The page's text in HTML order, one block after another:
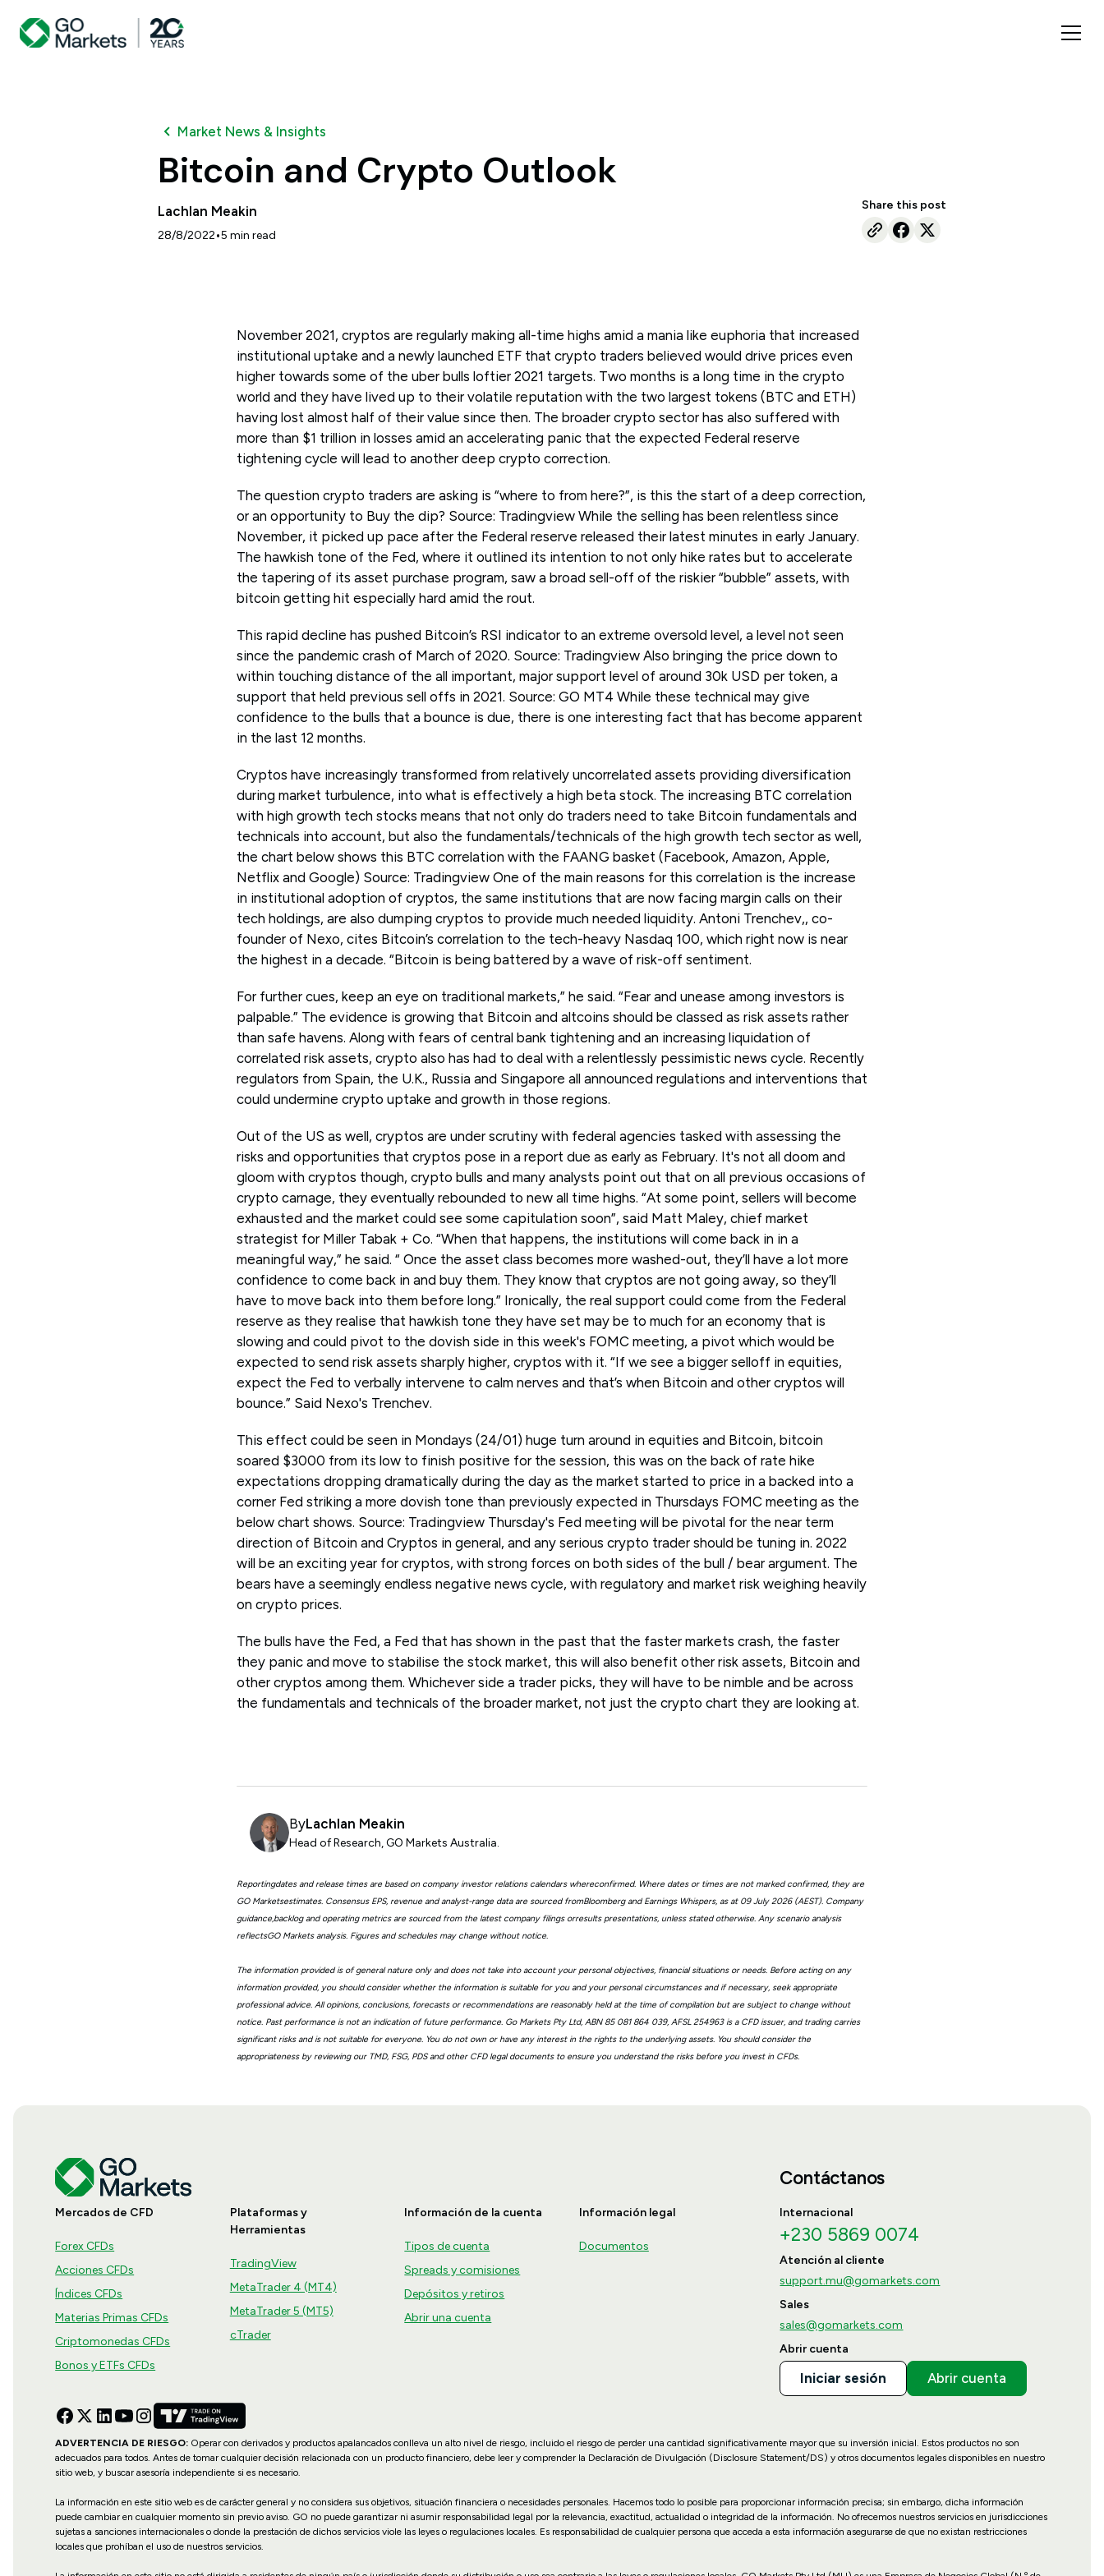
Market News & Insights
Bitcoin and Crypto Outlook
Lachlan Meakin
28/8/2022•5 min read
Share this post
November 2021, cryptos are regularly making all-time highs amid a mania like euphoria that increased
institutional uptake and a newly launched ETF that crypto traders believed would drive prices even
higher towards some of the uber bulls loftier 2021 targets. Two months is a long time in the crypto
world and they have lived up to their volatile reputation with the two largest tokens (BTC and ETH)
having lost almost half of their value since then. The broader crypto sector has also suffered with
more than $1 trillion in losses amid an accelerating panic that the expected Federal reserve
tightening cycle will lead to another deep crypto correction.
The question crypto traders are asking is “where to from here?”, is this the start of a deep correction,
or an opportunity to Buy the dip? Source: Tradingview While the selling has been relentless since
November, it picked up pace after the Federal reserve released their latest minutes in early January.
The hawkish tone of the Fed, where it outlined its intention to not only hike rates but to accelerate
the tapering of its asset purchase program, saw a broad sell-off of the riskier “bubble” assets, with
bitcoin getting hit especially hard amid the rout.
This rapid decline has pushed Bitcoin’s RSI indicator to an extreme oversold level, a level not seen
since the pandemic crash of March of 2020. Source: Tradingview Also bringing the price down to
within touching distance of the all important, major support level of around 30k USD per token, a
support that held previous sell offs in 2021. Source: GO MT4 While these technical may give
confidence to the bulls that a bounce is due, there is one interesting fact that has become apparent
in the last 12 months.
Cryptos have increasingly transformed from relatively uncorrelated assets providing diversification
during market turbulence, into what is effectively a high beta stock. The increasing BTC correlation
with high growth tech stocks means that not only do traders need to take Bitcoin fundamentals and
technicals into account, but also the fundamentals/technicals of the high growth tech sector as well,
the chart below shows this BTC correlation with the FAANG basket (Facebook, Amazon, Apple,
Netflix and Google) Source: Tradingview One of the main reasons for this correlation is the increase
in institutional adoption of cryptos, the same institutions that are now facing margin calls on their
tech holdings, are also dumping cryptos to provide much needed liquidity. Antoni Trenchev,, co-
founder of Nexo, cites Bitcoin’s correlation to the tech-heavy Nasdaq 100, which right now is near
the highest in a decade. “Bitcoin is being battered by a wave of risk-off sentiment.
For further cues, keep an eye on traditional markets,” he said. “Fear and unease among investors is
palpable.” The evidence is growing that Bitcoin and altcoins should be classed as risk assets rather
than safe havens. Along with fears of central bank tightening and an increasing liquidation of
correlated risk assets, crypto also has had to deal with a relentlessly pessimistic news cycle. Recently
regulators from Spain, the U.K., Russia and Singapore all announced regulations and interventions that
could undermine crypto uptake and growth in those regions.
Out of the US as well, cryptos are under scrutiny with federal agencies tasked with assessing the
risks and opportunities that cryptos pose in a report due as early as February. It's not all doom and
gloom with cryptos though, crypto bulls and many analysts point out that on all previous occasions of
crypto carnage, they eventually rebounded to new all time highs. “At some point, sellers will become
exhausted and the market could see some capitulation soon”, said Matt Maley, chief market
strategist for Miller Tabak + Co. “When that happens, the institutions will come back in in a
meaningful way,” he said. “ Once the asset class becomes more washed-out, they’ll have a lot more
confidence to come back in and buy them. They know that cryptos are not going away, so they’ll
have to move back into them before long.” Ironically, the real support could come from the Federal
reserve as they realise that hawkish tone they have set may be to much for an economy that is
slowing and could pivot to the dovish side in this week's FOMC meeting, a pivot which would be
expected to send risk assets sharply higher, cryptos with it. “If we see a bigger selloff in equities,
expect the Fed to verbally intervene to calm nerves and that’s when Bitcoin and other cryptos will
bounce.” Said Nexo's Trenchev.
This effect could be seen in Mondays (24/01) huge turn around in equities and Bitcoin, bitcoin
soared $3000 from its low to finish positive for the session, this was on the back of rate hike
expectations dropping dramatically during the day as the market started to price in a backed into a
corner Fed striking a more dovish tone than previously expected in Thursdays FOMC meeting as the
below chart shows. Source: Tradingview Thursday's Fed meeting will be pivotal for the near term
direction of Bitcoin and Cryptos in general, and any serious crypto trader should be tuning in. 2022
will be an exciting year for cryptos, with strong forces on both sides of the bull / bear argument. The
bears have a seemingly endless negative news cycle, with regulatory and market risk weighing heavily
on crypto prices.
The bulls have the Fed, a Fed that has shown in the past that the faster markets crash, the faster
they panic and move to stabilise the stock market, this will also benefit other risk assets, Bitcoin and
other cryptos among them. Whichever side a trader picks, they will have to be nimble and be across
the fundamentals and technicals of the broader market, not just the crypto chart they are looking at.
ByLachlan Meakin
Head of Research, GO Markets Australia.
Reportingdates and release times are based on company investor relations calendars whereconfirmed. Where dates or times are not marked confirmed, they are
GO Marketsestimates. Consensus EPS, revenue and analyst-range data are sourced fromBloomberg and Earnings Whispers, as at 09 July 2026 (AEST). Company
guidance,backlog and operating metrics are sourced from the latest company filings orresults presentations, unless stated otherwise. Any scenario analysis
reflectsGO Markets analysis. Figures and schedules may change without notice.
The information provided is of general nature only and does not take into account your personal objectives, financial situations or needs. Before acting on any
information provided, you should consider whether the information is suitable for you and your personal circumstances and if necessary, seek appropriate
professional advice. All opinions, conclusions, forecasts or recommendations are reasonably held at the time of compilation but are subject to change without
notice. Past performance is not an indication of future performance. Go Markets Pty Ltd, ABN 85 081 864 039, AFSL 254963 is a CFD issuer, and trading carries
significant risks and is not suitable for everyone. You do not own or have any interest in the rights to the underlying assets. You should consider the
appropriateness by reviewing our TMD, FSG, PDS and other CFD legal documents to ensure you understand the risks before you invest in CFDs.
Mercados de CFD
Forex CFDs
Acciones CFDs
Índices CFDs
Materias Primas CFDs
Criptomonedas CFDs
Bonos y ETFs CFDs
Plataformas y
Herramientas
TradingView
MetaTrader 4 (MT4)
MetaTrader 5 (MT5)
cTrader
Información de la cuenta
Tipos de cuenta
Spreads y comisiones
Depósitos y retiros
Abrir una cuenta
Información legal
Documentos
Contáctanos
Internacional
+230 5869 0074
Atención al cliente
support.mu@gomarkets.com
Sales
sales@gomarkets.com
Abrir cuenta
Iniciar sesión Abrir cuenta
ADVERTENCIA DE RIESGO: Operar con derivados y productos apalancados conlleva un alto nivel de riesgo, incluido el riesgo de perder una cantidad significativamente mayor que su inversión inicial. Estos productos no son
adecuados para todos. Antes de tomar cualquier decisión relacionada con un producto financiero, debe leer y comprender la Declaración de Divulgación (Disclosure Statement/DS) y otros documentos legales disponibles en nuestro
sitio web, y buscar asesoría independiente si es necesario.
La información en este sitio web es de carácter general y no considera sus objetivos, situación financiera o necesidades personales. Hacemos todo lo posible para proporcionar información precisa; sin embargo, dicha información
puede cambiar en cualquier momento sin previo aviso. GO no puede garantizar ni asumir responsabilidad legal por la relevancia, exactitud, actualidad o integridad de la información. No ofrecemos nuestros servicios en jurisdicciones
sujetas a sanciones internacionales o donde la prestación de dichos servicios viole las leyes o regulaciones locales. Es responsabilidad de cualquier persona que acceda a esta información asegurarse de que no existan restricciones
locales que prohíban el uso de nuestros servicios.